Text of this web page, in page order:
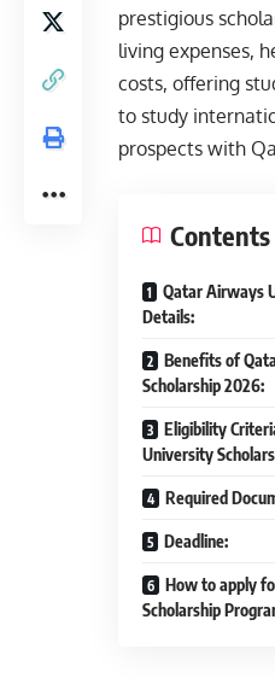
prestigious
living expenses,
costs, offering
to study
prospects with
Contents
Qatar Airways
Details:
Benefits of
Scholarship 2026:
Eligibility
University
Required
Deadline:
How to apply
Scholarship